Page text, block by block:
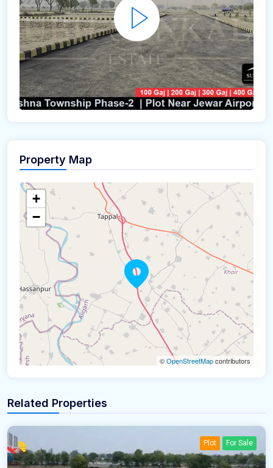
Property Map
+
−
©OpenStreetMapcontributors
Related Properties
Plot For Sale